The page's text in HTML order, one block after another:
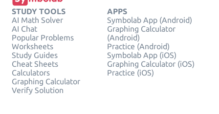
STUDY TOOLS
AI Math Solver
AI Chat
Popular Problems
Worksheets
Study Guides
Cheat Sheets
Calculators
Graphing Calculator
Verify Solution
APPS
Symbolab App (Android)
Graphing Calculator
(Android)
Practice (Android)
Symbolab App (iOS)
Graphing Calculator (iOS)
Practice (iOS)